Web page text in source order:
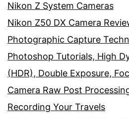
Nikon Z System Cameras
Nikon Z50 DX Camera
Photographic Capture
Photoshop Tutorials, High
(HDR), Double Exposure,
Camera Raw Post
Recording Your Travels